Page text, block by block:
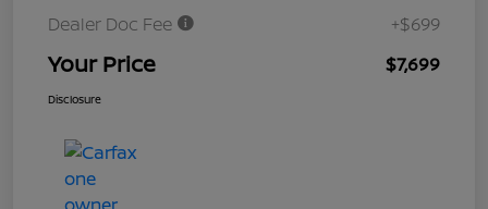
Dealer Doc Fee
+$699
Your Price $7,699
Disclosure